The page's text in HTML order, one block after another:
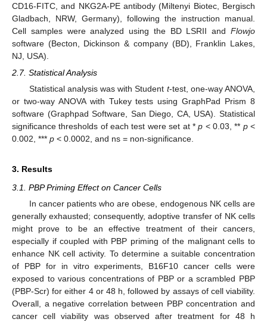
CD16-FITC, and NKG2A-PE antibody (Miltenyi Biotec, Bergisch
Gladbach, NRW, Germany), following the instruction manual.
Cell samples were analyzed using the BD LSRII and Flowjo
software (Becton, Dickinson & company (BD), Franklin Lakes,
NJ, USA).
2.7. Statistical Analysis
Statistical analysis was with Student t-test, one-way ANOVA,
or two-way ANOVA with Tukey tests using GraphPad Prism 8
software (Graphpad Software, San Diego, CA, USA). Statistical
significance thresholds of each test were set at *p < 0.03, ** p<
0.002, *** p < 0.0002, and ns = non-significance.
3. Results
3.1. PBP Priming Effect on Cancer Cells
In cancer patients who are obese, endogenous NK cells are
generally exhausted; consequently, adoptive transfer of NK cells
might prove to be an effective treatment of their cancers,
especially if coupled with PBP priming of the malignant cells to
enhance NK cell activity. To determine a suitable concentration
of PBP for in vitro experiments, B16F10 cancer cells were
exposed to various concentrations of PBP or a scrambled PBP
(PBP-Scr) for either 4 or 48 h, followed by assays of cell viability.
Overall, a negative correlation between PBP concentration and
cancer cell viability was observed after treatment for 48 h